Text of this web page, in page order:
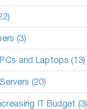
(3)
and Laptops (13)
(20)
IT Budget (3)